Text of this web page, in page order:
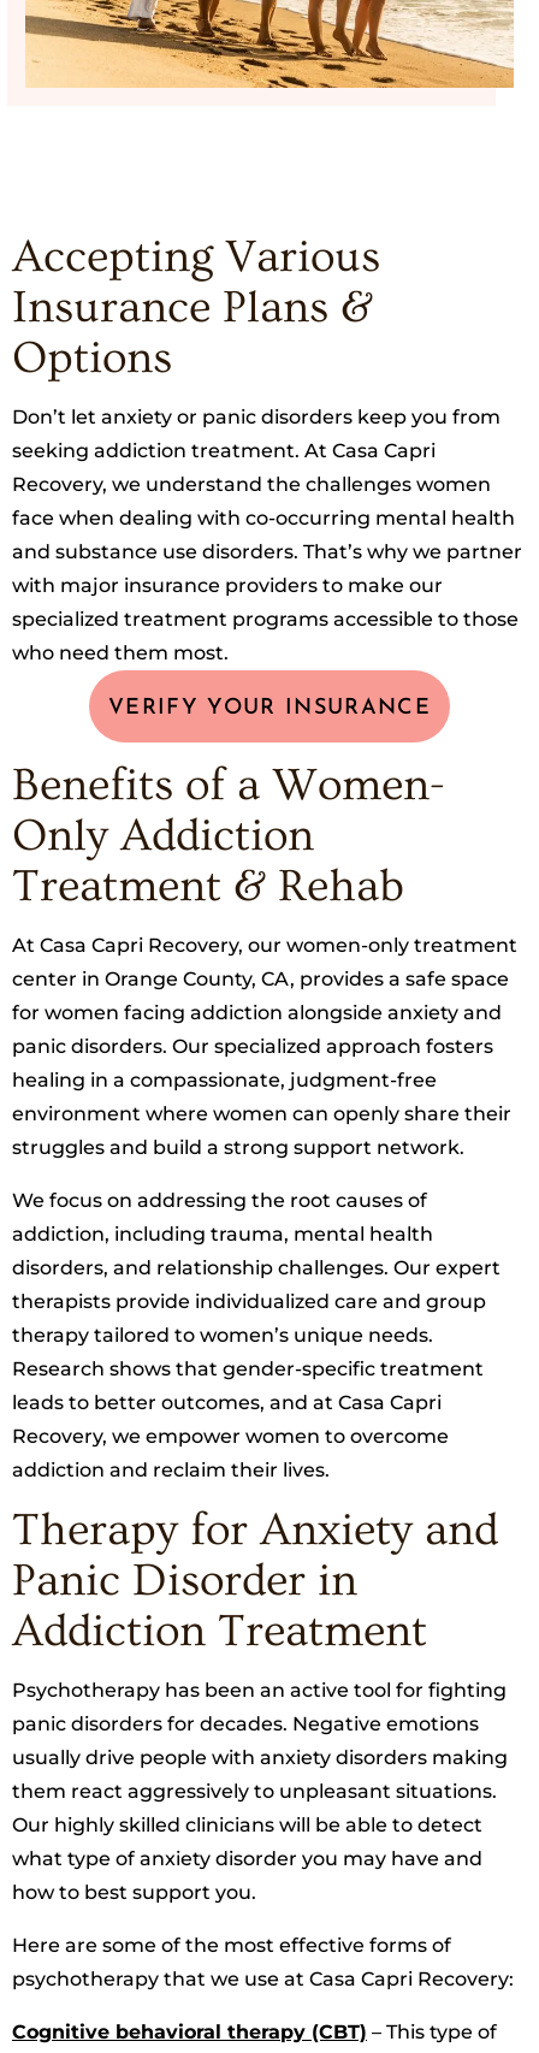
Accepting Various
Insurance Plans &
Options
Don’t let anxiety or panic disorders keep you from
seeking addiction treatment. At Casa Capri
Recovery, we understand the challenges women
face when dealing with co-occurring mental health
and substance use disorders. That’s why we partner
with major insurance providers to make our
specialized treatment programs accessible to those
who need them most.
VERIFY YOUR INSURANCE
Benefits of a Women-
Only Addiction
Treatment & Rehab
At Casa Capri Recovery, our women-only treatment
center in Orange County, CA, provides a safe space
for women facing addiction alongside anxiety and
panic disorders. Our specialized approach fosters
healing in a compassionate, judgment-free
environment where women can openly share their
struggles and build a strong support network.
We focus on addressing the root causes of
addiction, including trauma, mental health
disorders, and relationship challenges. Our expert
therapists provide individualized care and group
therapy tailored to women’s unique needs.
Research shows that gender-specific treatment
leads to better outcomes, and at Casa Capri
Recovery, we empower women to overcome
addiction and reclaim their lives.
Therapy for Anxiety and
Panic Disorder in
Addiction Treatment
Psychotherapy has been an active tool for fighting
panic disorders for decades. Negative emotions
usually drive people with anxiety disorders making
them react aggressively to unpleasant situations.
Our highly skilled clinicians will be able to detect
what type of anxiety disorder you may have and
how to best support you.
Here are some of the most effective forms of
psychotherapy that we use at Casa Capri Recovery:
Cognitive behavioral therapy (CBT) – This type of